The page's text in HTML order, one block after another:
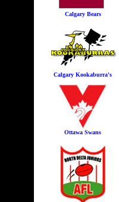
Calgary Bears
Calgary Kookaburra's
Ottawa Swans